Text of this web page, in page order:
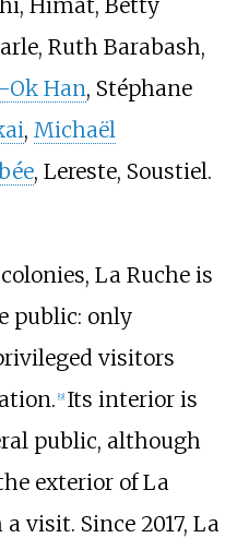
Ruth Barabash,
Han, Stéphane
, Michaël
, Lereste, Soustiel.
La Ruche is
public: only
visitors
[9] Its interior is
public, although
exterior of La
visit. Since 2017, La